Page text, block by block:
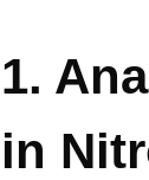
1.
in